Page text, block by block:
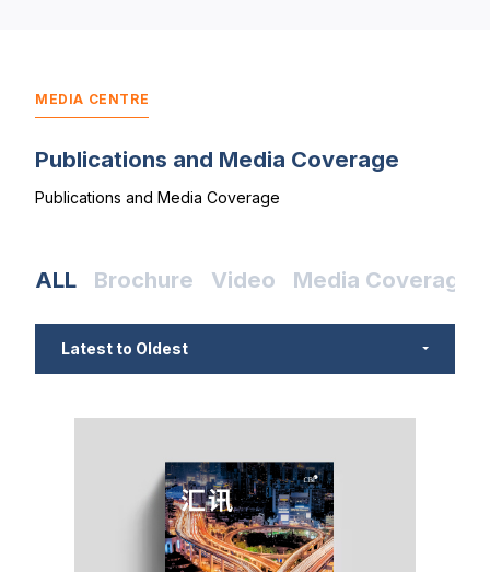
MEDIA CENTRE
Publications and Media Coverage
Publications and Media Coverage
ALL Brochure Video Media Coverage
Latest to Oldest